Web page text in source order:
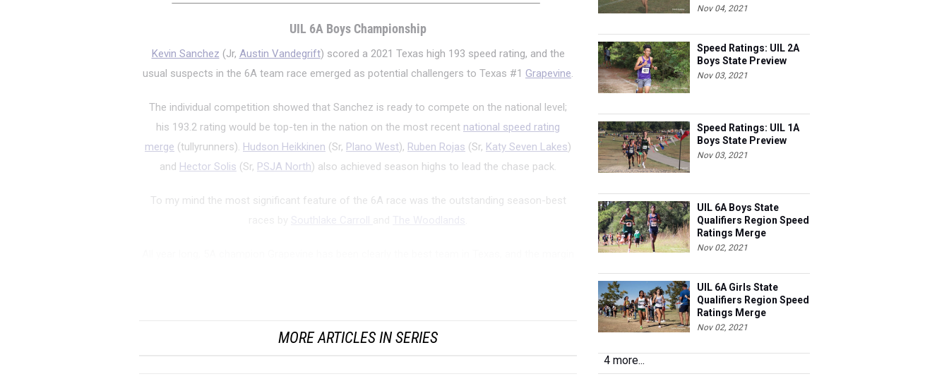
UIL 6A Boys Championship
Kevin Sanchez (Jr, Austin Vandegrift) scored a 2021 Texas high 193 speed rating, and the
usual suspects in the 6A team race emerged as potential challengers to Texas #1 Grapevine.
The individual competition showed that Sanchez is ready to compete on the national level;
his 193.2 rating would be top-ten in the nation on the most recent national speed rating
merge (tullyrunners). Hudson Heikkinen (Sr, Plano West), Ruben Rojas (Sr, Katy Seven Lakes)
and Hector Solis (Sr, PSJA North) also achieved season highs to lead the chase pack.
To my mind the most significant feature of the 6A race was the outstanding season-best
MORE ARTICLES IN SERIES
Nov 04, 2021
Speed Ratings: UIL 2A
Boys State Preview
Nov 03, 2021
Speed Ratings: UIL 1A
Boys State Preview
Nov 03, 2021
UIL 6A Boys State
Qualifiers Region Speed
Ratings Merge
Nov 02, 2021
UIL 6A Girls State
Qualifiers Region Speed
Ratings Merge
Nov 02, 2021
4 more...